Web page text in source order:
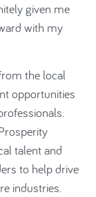
given me
with my
the local
opportunities
talent and
to help drive
industries.